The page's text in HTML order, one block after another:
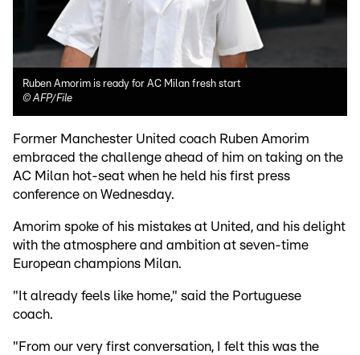
Ruben Amorim is ready for AC Milan fresh start
©AFP/File
Former Manchester United coach Ruben Amorim
embraced the challenge ahead of him on taking on the
AC Milan hot-seat when he held his first press
conference on Wednesday.
Amorim spoke of his mistakes at United, and his delight
with the atmosphere and ambition at seven-time
European champions Milan.
"It already feels like home," said the Portuguese
coach.
"From our very first conversation, I felt this was the